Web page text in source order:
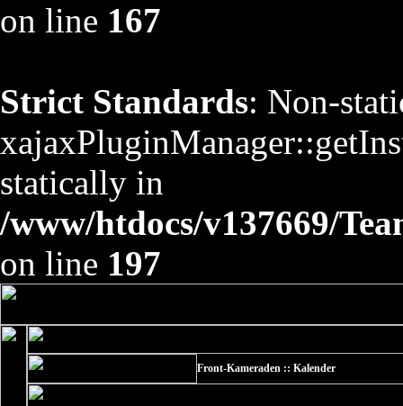
on line 167
Strict Standards: Non-
statically in
/www/htdocs/v137669/
on line 197
Front-Kameraden :: Kalender